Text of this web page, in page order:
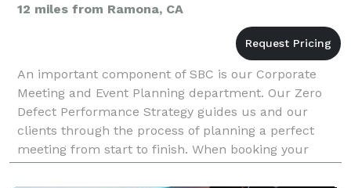
12 miles from Ramona, CA
An important component of SBC is our Corporate
Meeting and Event Planning department. Our Zero
Defect Performance Strategy guides us and our
clients through the process of planning a perfect
meeting from start to finish. When booking your
event, we are able to care for of all the necessary